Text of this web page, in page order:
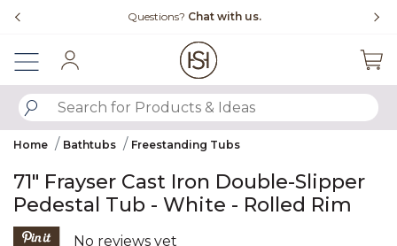
Questions? Chat with us.
SUBMIT SEARCH KEYWORDS
Home Bathtubs Freestanding Tubs
71" Frayser Cast Iron Double-Slipper
Pedestal Tub - White - Rolled Rim
4.4 out of 5 Customer Rating
No reviews yet